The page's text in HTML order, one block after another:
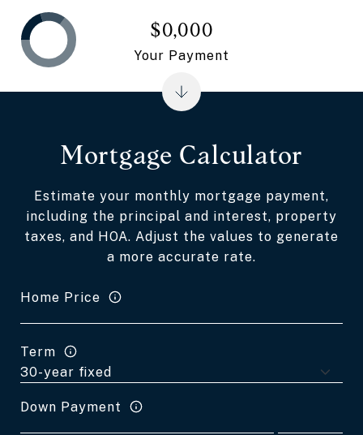
Mortgage Calculator
Estimate your monthly mortgage payment,
including the principal and interest, property
taxes, and HOA. Adjust the values to generate
a more accurate rate.
Home Price
Term
Down Payment
$0,000
Your Payment